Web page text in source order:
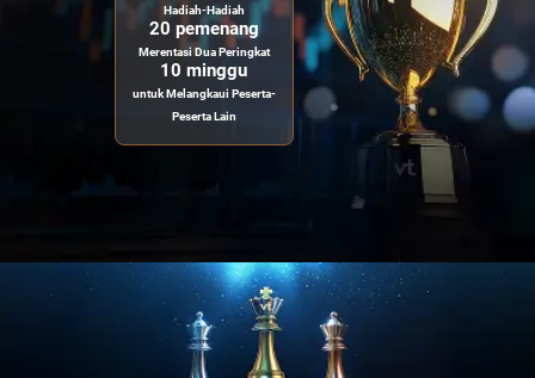
Hadiah-Hadiah
20 pemenang
Merentasi Dua Peringkat
10 minggu
untuk Melangkaui Peserta-
Peserta Lain